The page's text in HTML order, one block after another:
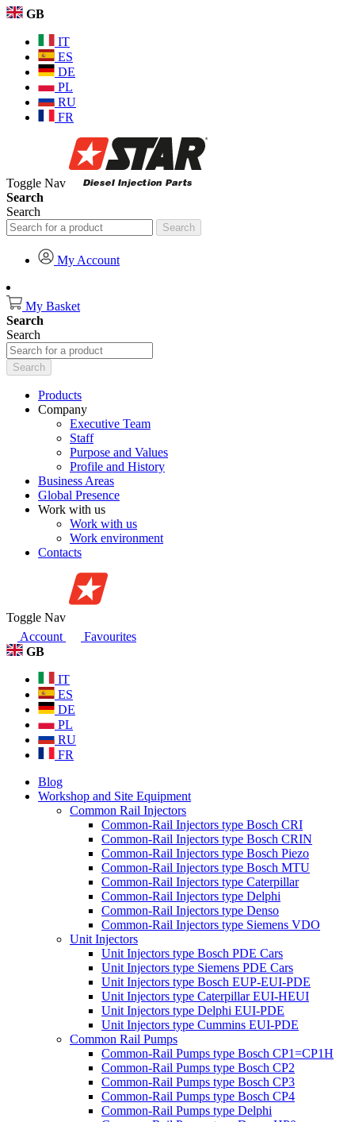
GB
IT
ES
DE
PL
RU
FR
Toggle Nav
Search
Search
Search
My Account
My Basket
Search
Search
Search
Products
Company
Executive Team
Staff
Purpose and Values
Profile and History
Business Areas
Global Presence
Work with us
Work with us
Work environment
Contacts
Toggle Nav
Account
Favourites
GB
IT
ES
DE
PL
RU
FR
Blog
Workshop and Site Equipment
Common Rail Injectors
Common-Rail Injectors type Bosch CRI
Common-Rail Injectors type Bosch CRIN
Common-Rail Injectors type Bosch Piezo
Common-Rail Injectors type Bosch MTU
Common-Rail Injectors type Caterpillar
Common-Rail Injectors type Delphi
Common-Rail Injectors type Denso
Common-Rail Injectors type Siemens VDO
Unit Injectors
Unit Injectors type Bosch PDE Cars
Unit Injectors type Siemens PDE Cars
Unit Injectors type Bosch EUP-EUI-PDE
Unit Injectors type Caterpillar EUI-HEUI
Unit Injectors type Delphi EUI-PDE
Unit Injectors type Cummins EUI-PDE
Common Rail Pumps
Common-Rail Pumps type Bosch CP1=CP1H
Common-Rail Pumps type Bosch CP2
Common-Rail Pumps type Bosch CP3
Common-Rail Pumps type Bosch CP4
Common-Rail Pumps type Delphi